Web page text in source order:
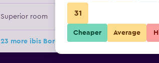
Superior room
23 more ibis Bordeaux Centre Gare Saint-Jean
31
Cheaper Average